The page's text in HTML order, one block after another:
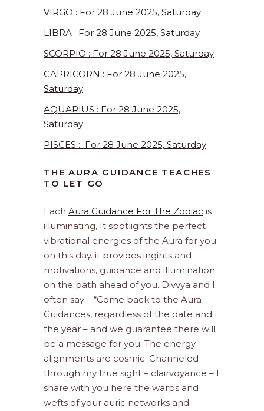
VIRGO : For 28 June 2025, Saturday
LIBRA : For 28 June 2025, Saturday
SCORPIO : For 28 June 2025, Saturday
CAPRICORN : For 28 June 2025,
Saturday
AQUARIUS : For 28 June 2025,
Saturday
PISCES : For 28 June 2025, Saturday
THE AURA GUIDANCE TEACHES
TO LET GO
Each Aura Guidance For The Zodiac is
illuminating, It spotlights the perfect
vibrational energies of the Aura for you
on this day. it provides ingihts and
motivations, guidance and illumination
on the path ahead of you. Divvya and I
often say – “Come back to the Aura
Guidances, regardless of the date and
the year – and we guarantee there will
be a message for you. The energy
alignments are cosmic. Channeled
through my true sight – clairvoyance – I
share with you here the warps and
wefts of your auric networks and